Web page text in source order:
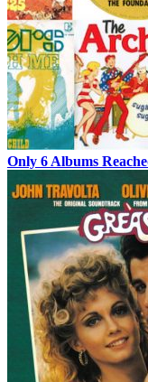
Only 6 Albums